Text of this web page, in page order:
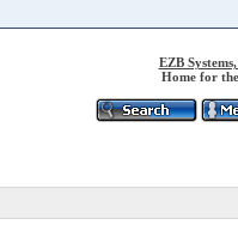
EZB
Home for